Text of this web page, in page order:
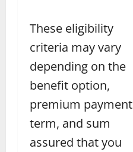
These eligibility
criteria may vary
depending on the
benefit option,
premium payment
term, and sum
assured that you